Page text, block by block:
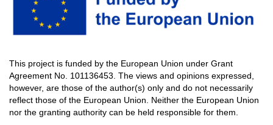
This project is funded by the European Union under Grant
Agreement No. 101136453. The views and opinions expressed
however, are those of the author(s) only and do not necessarily
reflect those of the European Union. Neither the European Union
nor the granting authority can be held responsible for them